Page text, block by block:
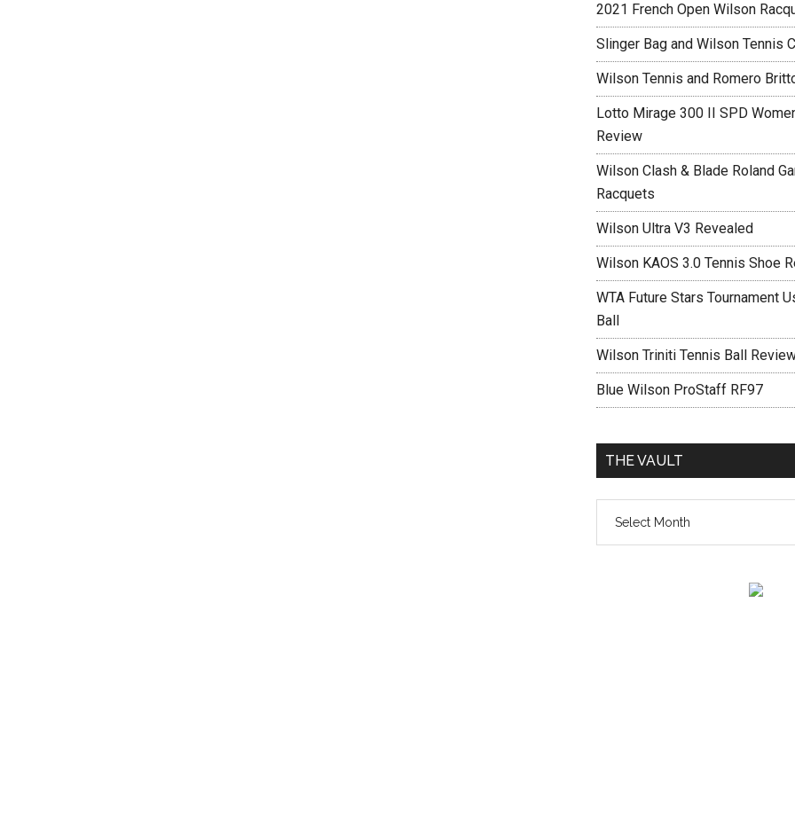
2021 French Open Wilson
Slinger Bag and Wilson Tennis
Wilson Tennis and Romero
Lotto Mirage 300 II SPD
Review
Wilson Clash & Blade Roland
Racquets
Wilson Ultra V3 Revealed
Wilson KAOS 3.0 Tennis Shoe
WTA Future Stars Tournament
Ball
Wilson Triniti Tennis Ball
Blue Wilson ProStaff RF97
THE VAULT
vault